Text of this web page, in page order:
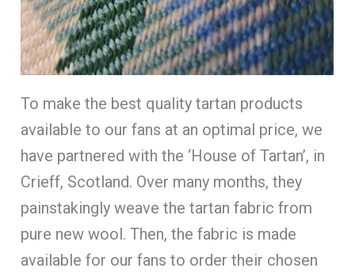
To make the best quality tartan products
available to our fans at an optimal price, we
have partnered with the ‘House of Tartan’, in
Crieff, Scotland. Over many months, they
painstakingly weave the tartan fabric from
pure new wool. Then, the fabric is made
available for our fans to order their chosen